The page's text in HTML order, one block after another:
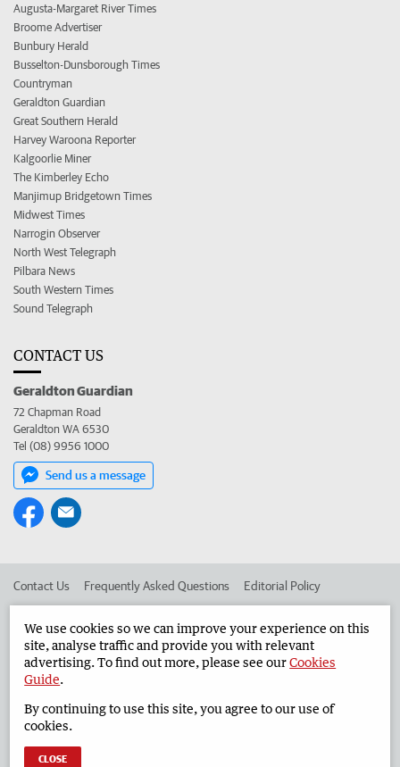
Augusta-Margaret River Times
Broome Advertiser
Bunbury Herald
Busselton-Dunsborough Times
Countryman
Geraldton Guardian
Great Southern Herald
Harvey Waroona Reporter
Kalgoorlie Miner
The Kimberley Echo
Manjimup Bridgetown Times
Midwest Times
Narrogin Observer
North West Telegraph
Pilbara News
South Western Times
Sound Telegraph
CONTACT US
Geraldton Guardian
72 Chapman Road
Geraldton WA 6530
Tel (08) 9956 1000
Send us a message
Contact Us Frequently Asked Questions Editorial Policy
Advertise in the Geraldton Guardian Corporate
West Australian Newspapers Limited 2026 Privacy Policy
We use cookies so we can improve your experience on this
site, analyse traffic and provide you with relevant
advertising. To find out more, please see ourCookies
Guide.
By continuing to use this site, you agree to our use of
cookies.
CLOSE